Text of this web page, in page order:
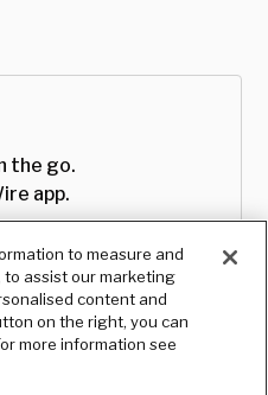
the go.
app.
to measure and
to assist our marketing
content and
on the right, you can
more information see